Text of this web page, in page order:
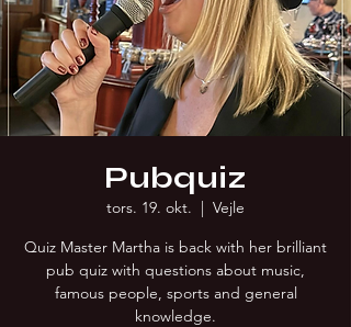
Pubquiz
tors. 19. okt.
  |
Vejle
Quiz Master Martha is back with her brilliant
pub quiz with questions about music,
famous people, sports and general
knowledge.